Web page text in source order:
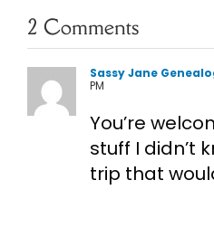
2 Comments
Sassy Jane
PM
You’re
stuff I didn’t
trip that